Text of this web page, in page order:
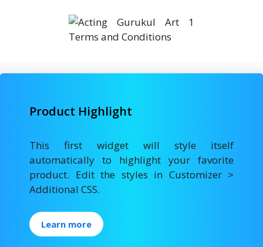
Product Highlight
This first widget will style itself
automatically to highlight your favorite
product. Edit the styles in Customizer >
Additional CSS.
Learn more